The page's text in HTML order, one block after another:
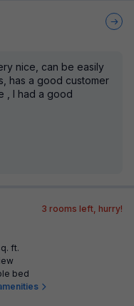
nice, can be easily
has a good customer
, I had a good
3 rooms left, hurry!
ft.
bed